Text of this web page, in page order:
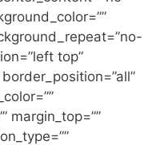
top”
margin_top=””